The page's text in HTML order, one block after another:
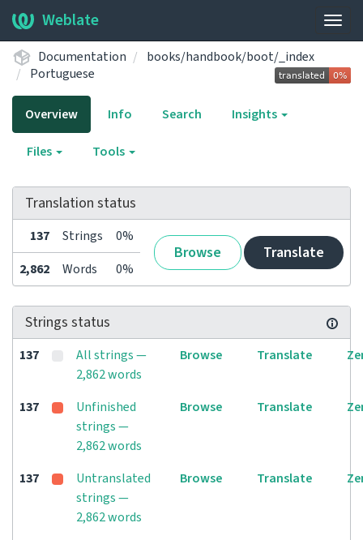
Weblate
Documentation
books/handbook/boot/_index
Portuguese
Overview Info Search Insights
Files Tools
Translation status
137 Strings 0%
Browse Translate
2,862 Words 0%
Strings status
137
All strings —
2,862 words
Browse Translate
137
Unfinished
strings —
2,862 words
Browse Translate
137
Untranslated
strings —
2,862 words
Browse Translate